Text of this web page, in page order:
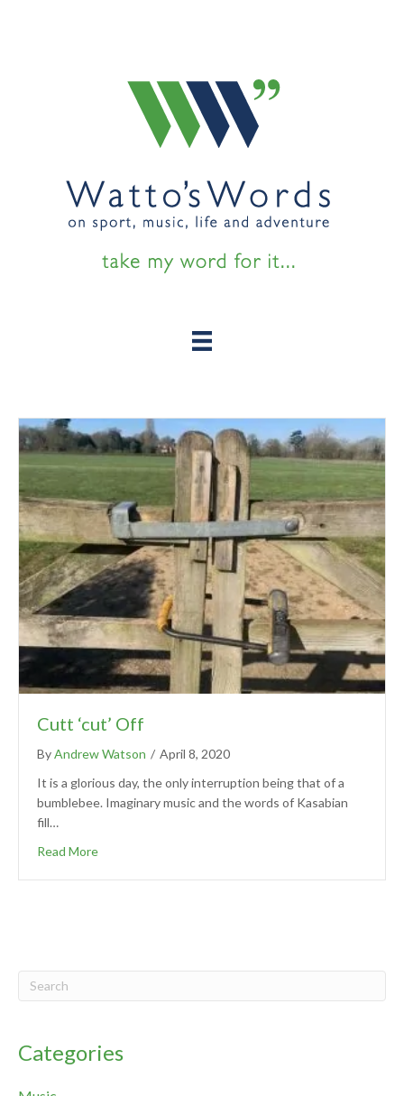
Cutt ‘cut’ Off
ByAndrew Watson / April 8, 2020
It is a glorious day, the only interruption being that of a
bumblebee. Imaginary music and the words of Kasabian
fill…
Read More
Categories